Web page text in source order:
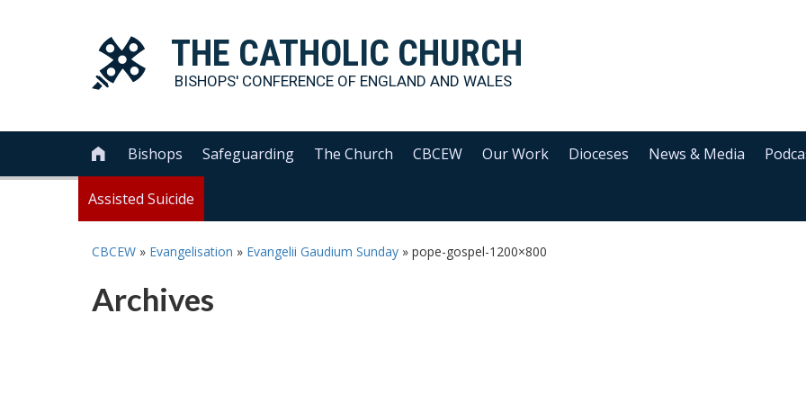
THE CATHOLIC CHURCH
BISHOPS' CONFERENCE OF ENGLAND AND WALES
 Bishops Safeguarding The Church CBCEW Our Work Dioceses News & Media
Assisted Suicide
CBCEW » Evangelisation » Evangelii Gaudium Sunday » pope-gospel-1200×800
Archives